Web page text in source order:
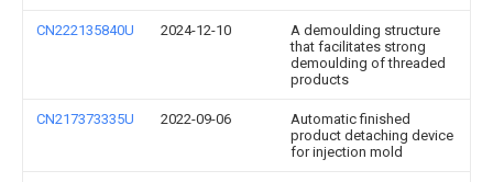
CN222135840U 2024-12-10
A demoulding structure
that facilitates strong
demoulding of threaded
products
CN217373335U 2022-09-06
Automatic finished
product detaching device
for injection mold